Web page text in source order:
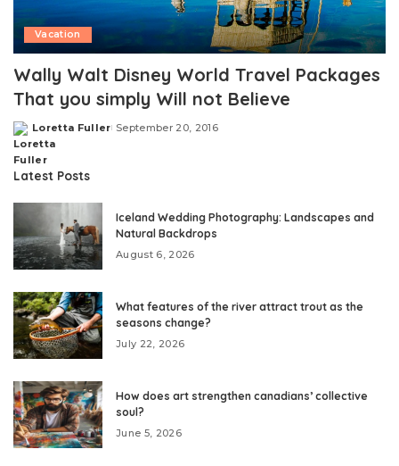
Vacation
Wally Walt Disney World Travel Packages
That you simply Will not Believe
Posted
by
Loretta Fuller September 20, 2016
Latest Posts
Iceland Wedding Photography: Landscapes and
Natural Backdrops
August 6, 2026
What features of the river attract trout as the
seasons change?
July 22, 2026
How does art strengthen canadians’ collective
soul?
June 5, 2026